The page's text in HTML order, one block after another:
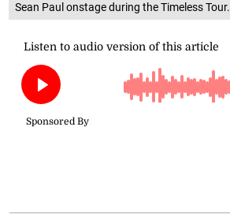
Sean Paul onstage during the Timeless Tour.